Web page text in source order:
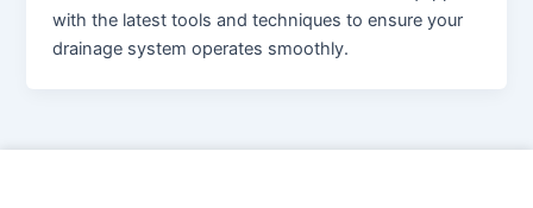
with the latest tools and techniques to ensure your
drainage system operates smoothly.